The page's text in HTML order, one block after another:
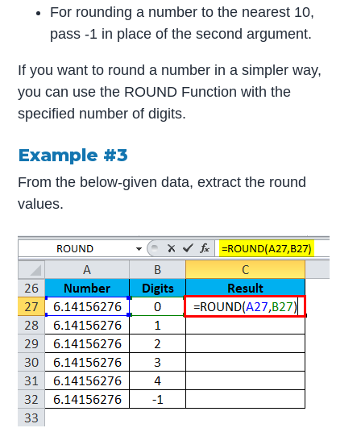
For rounding a number to the nearest 10,
pass -1 in place of the second argument.
If you want to round a number in a simpler way,
you can use the ROUND Function with the
specified number of digits.
Example #3
From the below-given data, extract the round
values.